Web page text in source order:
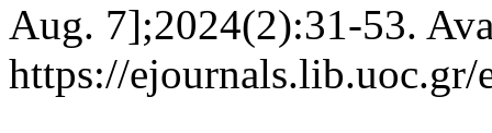
Aug. 7];2024(2):31-53.
https://